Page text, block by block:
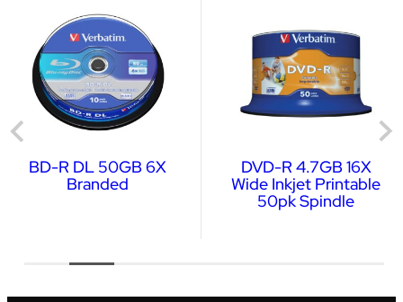
BD-R DL 50GB 6X
Branded
DVD-R 4.7GB 16X
Wide Inkjet Printable
50pk Spindle